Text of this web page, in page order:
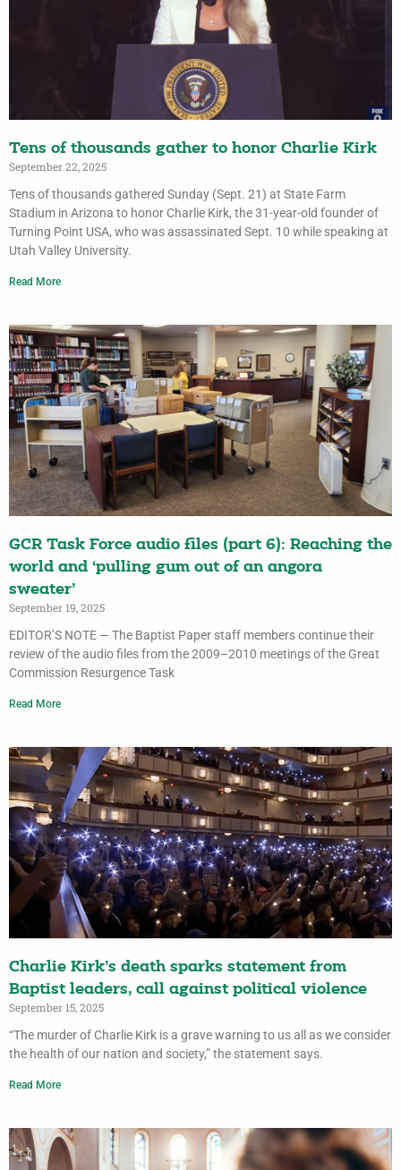
Tens of thousands gather to honor Charlie Kirk
September 22, 2025
Tens of thousands gathered Sunday (Sept. 21) at State Farm
Stadium in Arizona to honor Charlie Kirk, the 31-year-old founder of
Turning Point USA, who was assassinated Sept. 10 while speaking at
Utah Valley University.
Read More
GCR Task Force audio files (part 6): Reaching the
world and ‘pulling gum out of an angora
sweater’
September 19, 2025
EDITOR’S NOTE — The Baptist Paper staff members continue their
review of the audio files from the 2009–2010 meetings of the Great
Commission Resurgence Task
Read More
Charlie Kirk’s death sparks statement from
Baptist leaders, call against political violence
September 15, 2025
“The murder of Charlie Kirk is a grave warning to us all as we consider
the health of our nation and society,” the statement says.
Read More